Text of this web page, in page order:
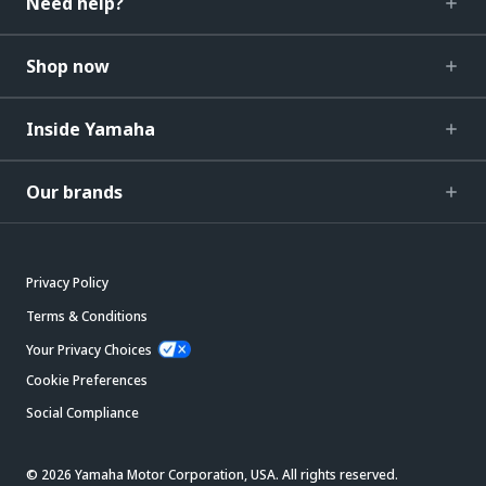
Shop now
Inside Yamaha
Our brands
Privacy Policy
Terms & Conditions
Your Privacy Choices
Cookie Preferences
Social Compliance
© 2026 Yamaha Motor Corporation, USA. All rights reserved.